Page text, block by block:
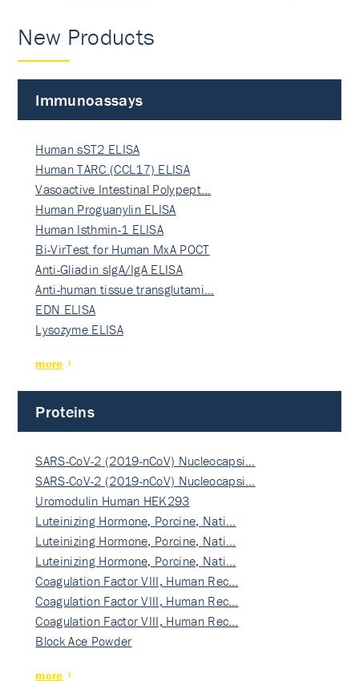
New Products
Immunoassays
Human sST2 ELISA
Human TARC (CCL17) ELISA
Vasoactive Intestinal Polypept…
Human Proguanylin ELISA
Human Isthmin-1 ELISA
Bi-VirTest for Human MxA POCT
Anti-Gliadin sIgA/IgA ELISA
Anti-human tissue transglutami…
EDN ELISA
Lysozyme ELISA
more
Proteins
SARS-CoV-2 (2019-nCoV) Nucleocapsi…
SARS-CoV-2 (2019-nCoV) Nucleocapsi…
Uromodulin Human HEK293
Luteinizing Hormone, Porcine, Nati…
Luteinizing Hormone, Porcine, Nati…
Luteinizing Hormone, Porcine, Nati…
Coagulation Factor VIII, Human Rec…
Coagulation Factor VIII, Human Rec…
Coagulation Factor VIII, Human Rec…
Block Ace Powder
more